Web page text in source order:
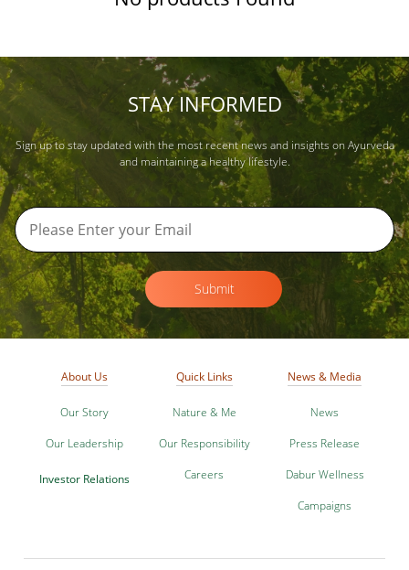
STAY INFORMED
Sign up to stay updated with the most recent news and insights on Ayurveda
and maintaining a healthy lifestyle.
Submit
About Us
Our Story
Our Leadership
Investor Relations
Quick Links
Nature & Me
Our Responsibility
Careers
News & Media
News
Press Release
Dabur Wellness
Campaigns